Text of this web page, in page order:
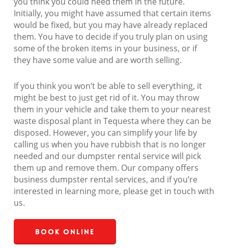
Initially, you might have assumed that certain items
would be fixed, but you may have already replaced
them. You have to decide if you truly plan on using
some of the broken items in your business, or if
they have some value and are worth selling.
If you think you won’t be able to sell everything, it
might be best to just get rid of it. You may throw
them in your vehicle and take them to your nearest
waste disposal plant in Tequesta where they can be
disposed. However, you can simplify your life by
calling us when you have rubbish that is no longer
needed and our dumpster rental service will pick
them up and remove them. Our company offers
business dumpster rental services, and if you’re
interested in learning more, please get in touch with
us.
Book Online